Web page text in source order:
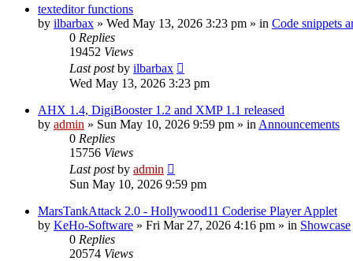
texteditor functions
by ilbarbax » Wed May 13, 2026 3:23 pm » in Code snippets
0 Replies
19452 Views
Last postby ilbarbax
Wed May 13, 2026 3:23 pm
AHX 1.4, DigiBooster 1.2 and XMP 1.1 released
by admin » Sun May 10, 2026 9:59 pm » in Announcements
0 Replies
15756 Views
Last postby admin
Sun May 10, 2026 9:59 pm
MarsTankAttack 2.0 - Hollywood11 Coderise Player Applet
by KeHo-Software » Fri Mar 27, 2026 4:16 pm » in Showcase
0 Replies
20574 Views